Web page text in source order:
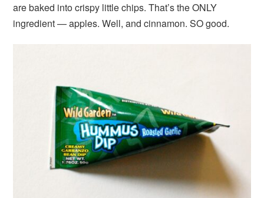
are baked into crispy little chips. That’s the ONLY
ingredient — apples. Well, and cinnamon. SO good.